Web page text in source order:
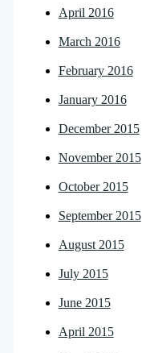
April 2016
March 2016
February 2016
January 2016
December 2015
November 2015
October 2015
September 2015
August 2015
July 2015
June 2015
April 2015